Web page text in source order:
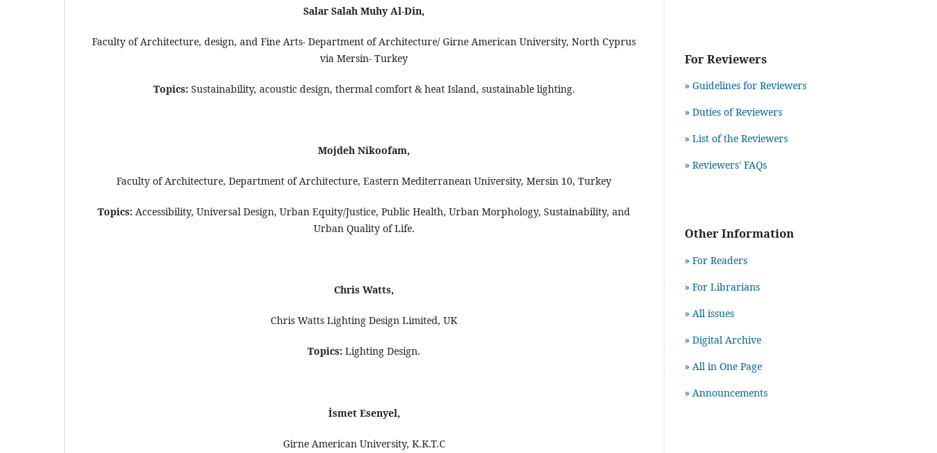
Salar Salah Muhy Al-Din,
Faculty of Architecture, design, and Fine Arts- Department of Architecture/ Girne American University, North Cyprus
via Mersin- Turkey
Topics: Sustainability, acoustic design, thermal comfort & heat Island, sustainable lighting.
Mojdeh Nikoofam,
Faculty of Architecture, Department of Architecture, Eastern Mediterranean University, Mersin 10, Turkey
Topics: Accessibility, Universal Design, Urban Equity/Justice, Public Health, Urban Morphology, Sustainability, and
Urban Quality of Life.
Chris Watts,
Chris Watts Lighting Design Limited, UK
Topics: Lighting Design.
İsmet Esenyel,
Girne American University, K.K.T.C
For Reviewers
» Guidelines for Reviewers
» Duties of Reviewers
» List of the Reviewers
» Reviewers' FAQs
Other Information
» For Readers
» For Librarians
» All issues
» Digital Archive
» All in One Page
» Announcements